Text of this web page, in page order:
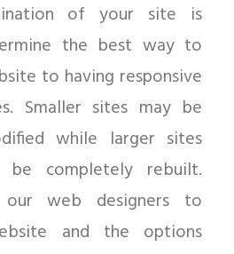
of your site is
the best way to
to having responsive
Smaller sites may be
while larger sites
completely rebuilt.
our web designers to
and the options